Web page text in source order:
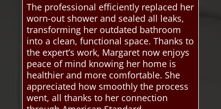
The professional efficiently replaced her
worn-out shower and sealed all leaks,
transforming her outdated bathroom
into a clean, functional space. Thanks to
the expert’s work, Margaret now enjoys
peace of mind knowing her home is
healthier and more comfortable. She
appreciated how smoothly the process
went, all thanks to her connection